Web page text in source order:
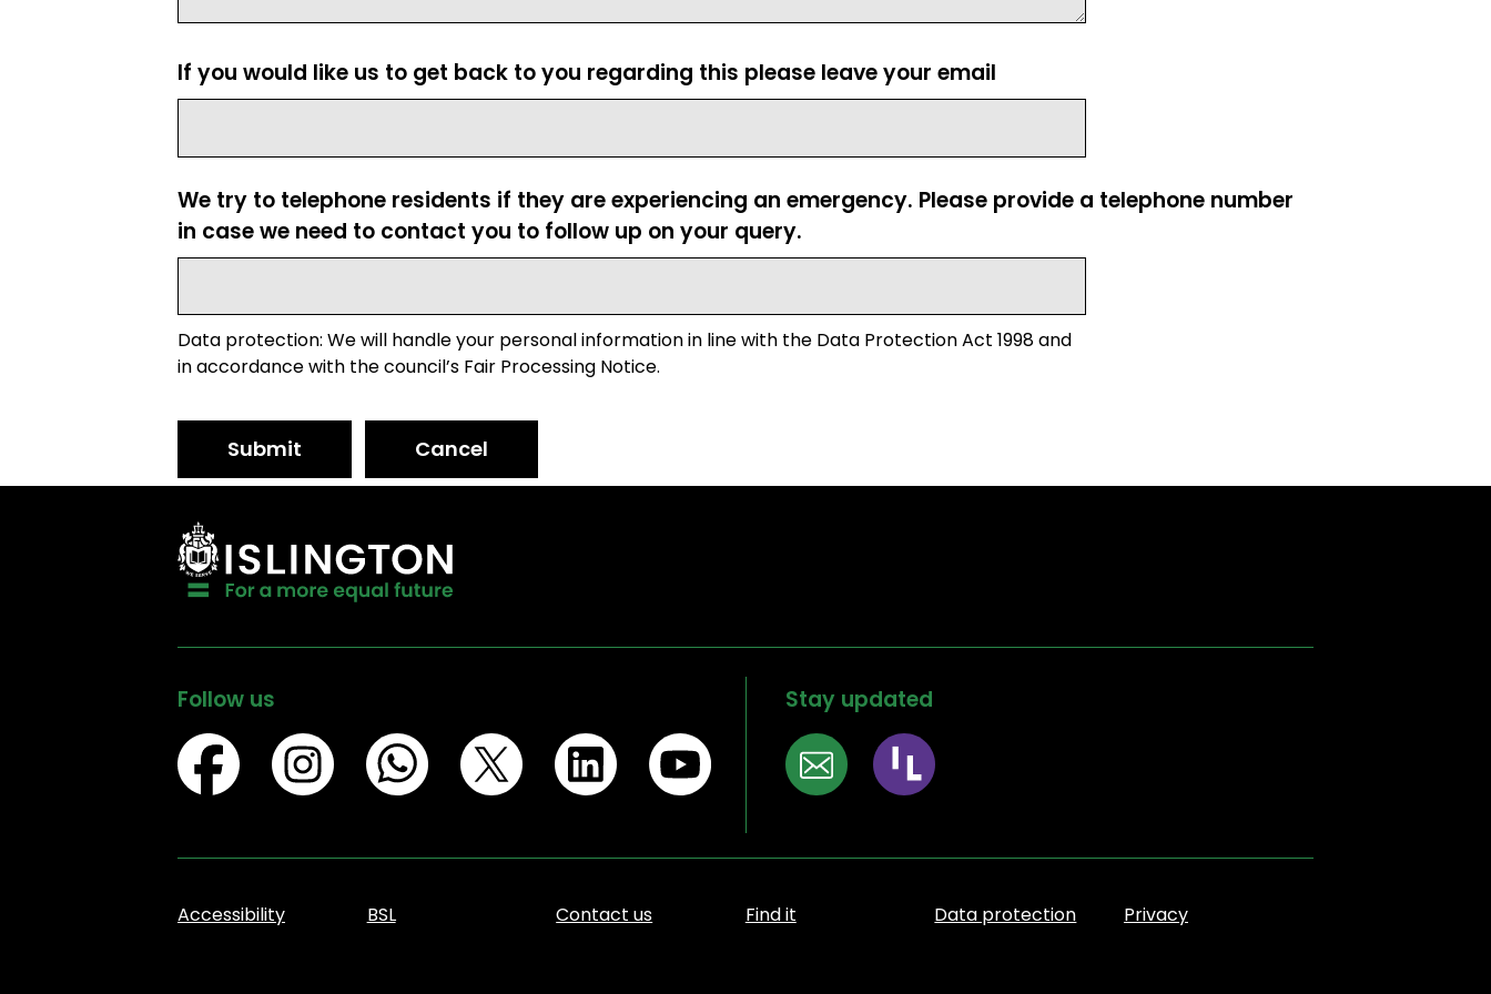
If you would like us to get back to you regarding this please leave your email
We try to telephone residents if they are experiencing an emergency. Please provide a telephone number
in case we need to contact you to follow up on your query.
Data protection: We will handle your personal information in line with the Data Protection Act 1998 and
in accordance with the council’s Fair Processing Notice.
Submit Cancel
Follow us Stay updated
Accessibility BSL Contact us Find it Data protection Privacy